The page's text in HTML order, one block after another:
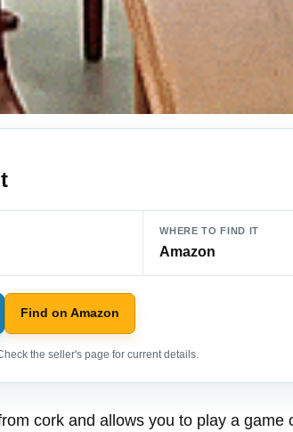
WHERE TO FIND IT
Amazon
Find on Amazon
the seller's page for current details.
cork and allows you to play a